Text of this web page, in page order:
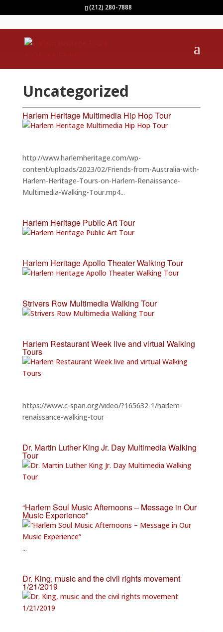
(212) 280-7888
Uncategorized
Harlem Heritage Multimedia Hip Hop Tour
http://www.harlemheritage.com/wp-
content/uploads/2023/02/Friends-from-Australia-with-
Harlem-Heritage-Tours-on-Harlem-Renaissance-
Multimedia-Walking-Tour.mp4...
Harlem Heritage Public Art Tour
Harlem Heritage Apollo Theater Walking Tour
Strivers Row Multimedia Walking Tour
Harlem Restaurant Week live and virtual Walking
Tours
https://www.c-span.org/video/?165632-1/harlem-
renaissance-walking-tour
Dr. Martin Luther King Jr. Day Multimedia Walking
Tour
“Harlem Soul Music Afternoons – Message in Our
Music Experience”
...
Dr. King, music and the civil rights movement
1/21/2019